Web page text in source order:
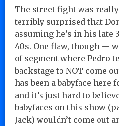
The street fight was really
terribly surprised that
assuming he’s in his late
40s. One flaw, though —
of segment where Pedro
backstage to NOT come
has been a babyface here
and it’s just hard to
babyfaces on this show
Jack) wouldn’t come out